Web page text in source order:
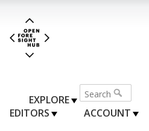
EXPLORE
EDITORS
ACCOUNT